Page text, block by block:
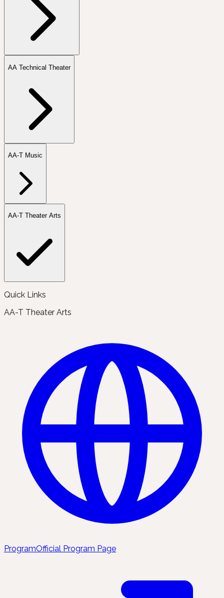
AA Technical Theater
AA-T Music
AA-T Theater Arts
Quick Links
AA-T Theater Arts
ProgramOfficial Program Page